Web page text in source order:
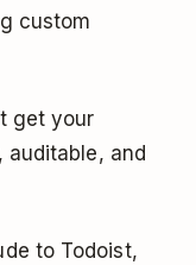
custom
get your
auditable, and
to Todoist,